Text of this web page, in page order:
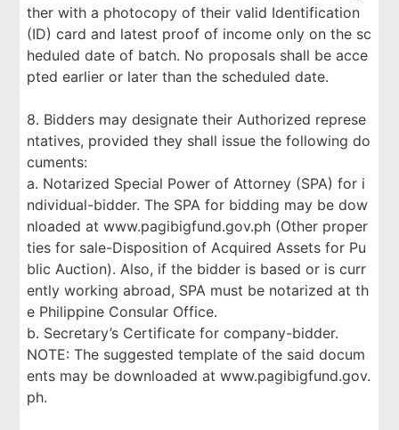
ther with a photocopy of their valid Identification
(ID) card and latest proof of income only on the sc
heduled date of batch. No proposals shall be acce
pted earlier or later than the scheduled date.
8. Bidders may designate their Authorized represe
ntatives, provided they shall issue the following do
cuments:
a. Notarized Special Power of Attorney (SPA) for i
ndividual-bidder. The SPA for bidding may be dow
nloaded at www.pagibigfund.gov.ph (Other proper
ties for sale-Disposition of Acquired Assets for Pu
blic Auction). Also, if the bidder is based or is curr
ently working abroad, SPA must be notarized at th
e Philippine Consular Office.
b. Secretary’s Certificate for company-bidder.
NOTE: The suggested template of the said docum
ents may be downloaded at www.pagibigfund.gov.
ph.